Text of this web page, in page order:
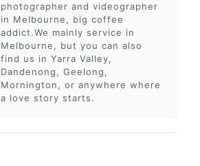
photographer and videographer
in Melbourne, big coffee
addict.We mainly service in
Melbourne, but you can also
find us in Yarra Valley,
Dandenong, Geelong,
Mornington, or anywhere where
a love story starts.